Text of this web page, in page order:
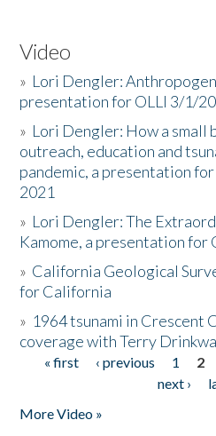
Video
» Lori Dengler:
presentation for OLLI 3/1/20
» Lori Dengler: How a small
outreach, education and
pandemic, a presentation for
2021
» Lori Dengler: The
Kamome, a presentation for
» California Geological
for California
» 1964 tsunami in Crescent
coverage with Terry
Pages
« first ‹ previous 1 2
next ›
More Video »